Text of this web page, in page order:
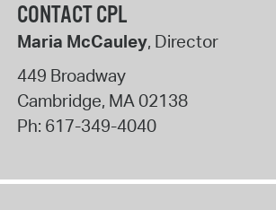
CONTACT CPL
Maria McCauley, Director
449 Broadway
Cambridge, MA 02138
Ph: 617-349-4040